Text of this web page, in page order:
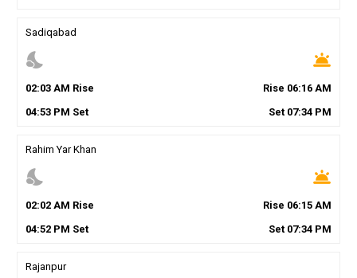
Sadiqabad
nights_stay wb_twilight
02:03AM Rise Rise 06:16 AM
04:53PM Set Set 07:34 PM
Rahim Yar Khan
nights_stay wb_twilight
02:02AM Rise Rise 06:15 AM
04:52PM Set Set 07:34 PM
Rajanpur